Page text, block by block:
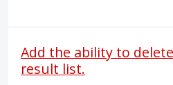
Add the ability to
result list.